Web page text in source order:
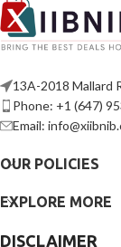
13A-2018 Mallard
Phone: +1 (647)
Email:
OUR POLICIES
EXPLORE MORE
DISCLAIMER